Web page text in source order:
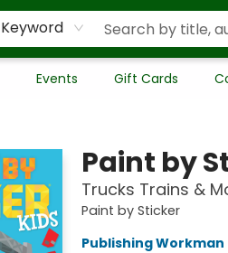
Keyword
Events Gift Cards
Paint by
Trucks Trains &
Paint by Sticker
Publishing Workman